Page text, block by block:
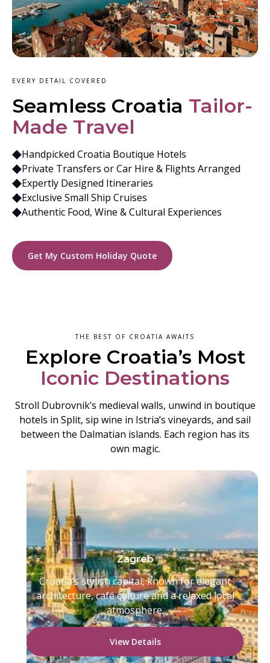
EVERY DETAIL COVERED
Seamless Croatia Tailor-
Made Travel
Handpicked Croatia Boutique Hotels
Private Transfers or Car Hire & Flights Arranged
Expertly Designed Itineraries
Exclusive Small Ship Cruises
Authentic Food, Wine & Cultural Experiences
Get My Custom Holiday Quote
THE BEST OF CROATIA AWAITS
Explore Croatia’s Most
Iconic Destinations
Stroll Dubrovnik’s medieval walls, unwind in boutique
hotels in Split, sip wine in Istria’s vineyards, and sail
between the Dalmatian islands. Each region has its
own magic.
Zagreb
Croatia’s stylish capital, known for elegant
architecture, café culture and a relaxed local
atmosphere.
View Details